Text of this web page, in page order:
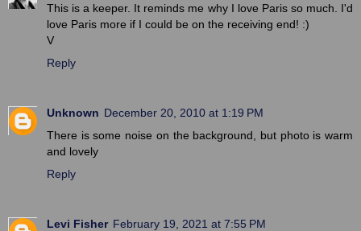
This is a keeper. It reminds me why I love Paris so much. I'd
love Paris more if I could be on the receiving end! :)
V
Reply
Unknown December 20, 2010 at 1:19 PM
There is some noise on the background, but photo is warm
and lovely
Reply
Levi Fisher February 19, 2021 at 7:55 PM